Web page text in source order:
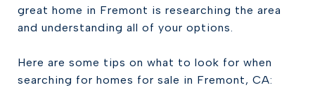
great home in Fremont is researching the area
and understanding all of your options.
Here are some tips on what to look for when
searching for homes for sale in Fremont, CA: